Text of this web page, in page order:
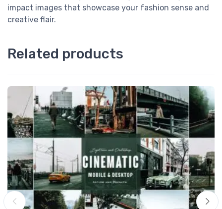
impact images that showcase your fashion sense and
creative flair.
Related products